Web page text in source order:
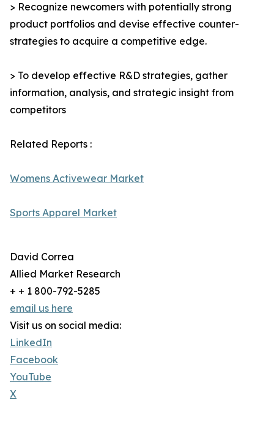
> Recognize newcomers with potentially strong
product portfolios and devise effective counter-
strategies to acquire a competitive edge.
> To develop effective R&D strategies, gather
information, analysis, and strategic insight from
competitors
Related Reports :
Womens Activewear Market
Sports Apparel Market
David Correa
Allied Market Research
+ + 1 800-792-5285
email us here
Visit us on social media:
LinkedIn
Facebook
YouTube
X